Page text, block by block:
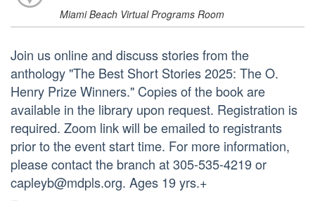
Miami Beach Virtual Programs Room
Join us online and discuss stories from the
anthology "The Best Short Stories 2025: The O.
Henry Prize Winners." Copies of the book are
available in the library upon request. Registration is
required. Zoom link will be emailed to registrants
prior to the event start time. For more information,
please contact the branch at 305-535-4219 or
capleyb@mdpls.org. Ages 19 yrs.+